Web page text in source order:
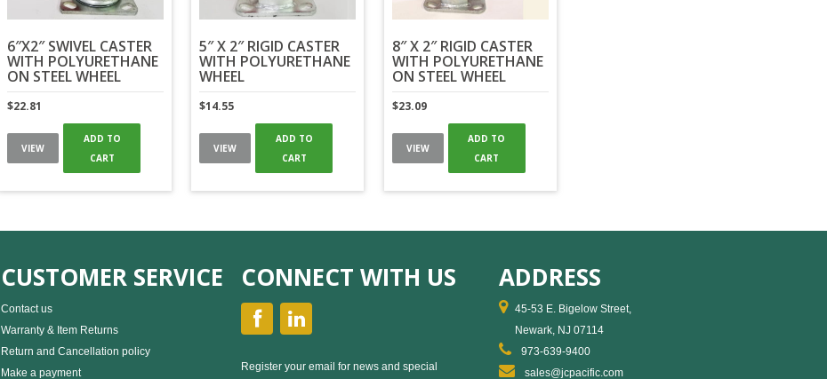
6″X2″ SWIVEL CASTER
WITH POLYURETHANE
ON STEEL WHEEL
$22.81
VIEW
ADD TO
CART
5″ X 2″ RIGID CASTER
WITH POLYURETHANE
WHEEL
$14.55
VIEW
ADD TO
CART
8″ X 2″ RIGID CASTER
WITH POLYURETHANE
ON STEEL WHEEL
$23.09
VIEW
ADD TO
CART
CUSTOMER SERVICE
Contact us
Warranty & Item Returns
Return and Cancellation policy
Make a payment
CONNECT WITH US
Register your email for news and special
ADDRESS
45-53 E. Bigelow Street,
Newark, NJ 07114
973-639-9400
sales@jcpacific.com